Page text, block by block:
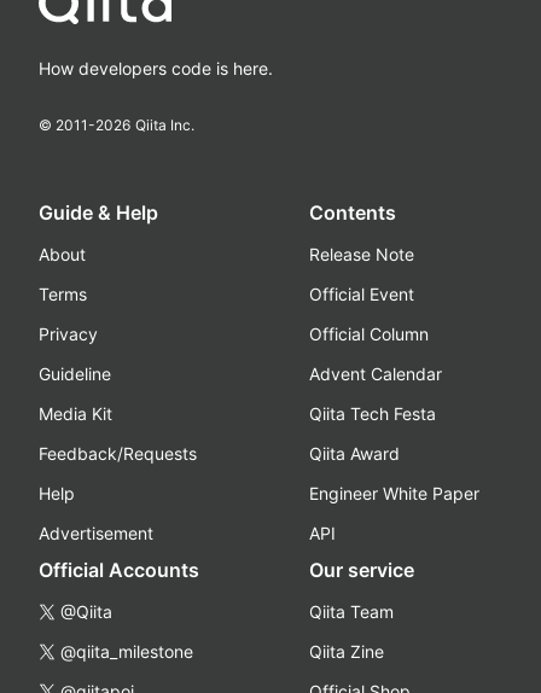
How developers code is here.
© 2011-2026 Qiita Inc.
Guide & Help
About
Terms
Privacy
Guideline
Media Kit
Feedback/Requests
Help
Advertisement
Contents
Release Note
Official Event
Official Column
Advent Calendar
Qiita Tech Festa
Qiita Award
Engineer White Paper
API
Official Accounts
@Qiita
@qiita_milestone
Our service
Qiita Team
Qiita Zine